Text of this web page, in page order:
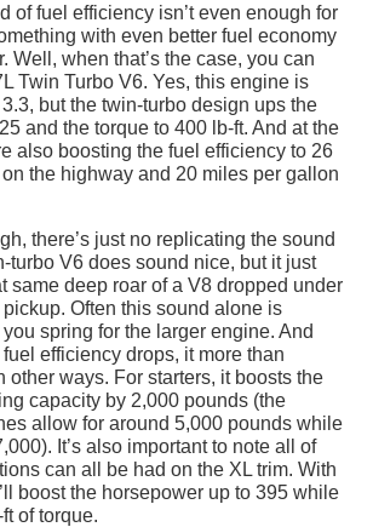
of fuel efficiency isn’t even enough for
with even better fuel economy
Well, when that’s the case, you can
Twin Turbo V6. Yes, this engine is
but the twin-turbo design ups the
and the torque to 400 lb-ft. And at the
also boosting the fuel efficiency to 26
the highway and 20 miles per gallon
there’s just no replicating the sound
turbo V6 does sound nice, but it just
same deep roar of a V8 dropped under
Often this sound alone is
spring for the larger engine. And
efficiency drops, it more than
other ways. For starters, it boosts the
capacity by 2,000 pounds (the
allow for around 5,000 pounds while
It’s also important to note all of
can all be had on the XL trim. With
boost the horsepower up to 395 while
of torque.